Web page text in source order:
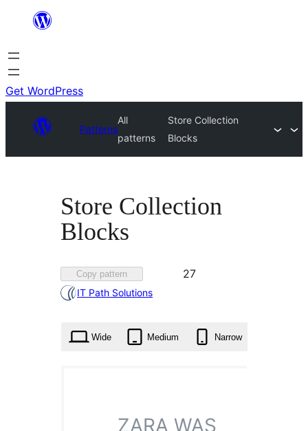
content
Get WordPress
Patterns
All
patterns
Store Collection
Blocks
Store Collection
Blocks
Copy pattern
Favorited
27
IT Path Solutions
Wide Medium Narrow